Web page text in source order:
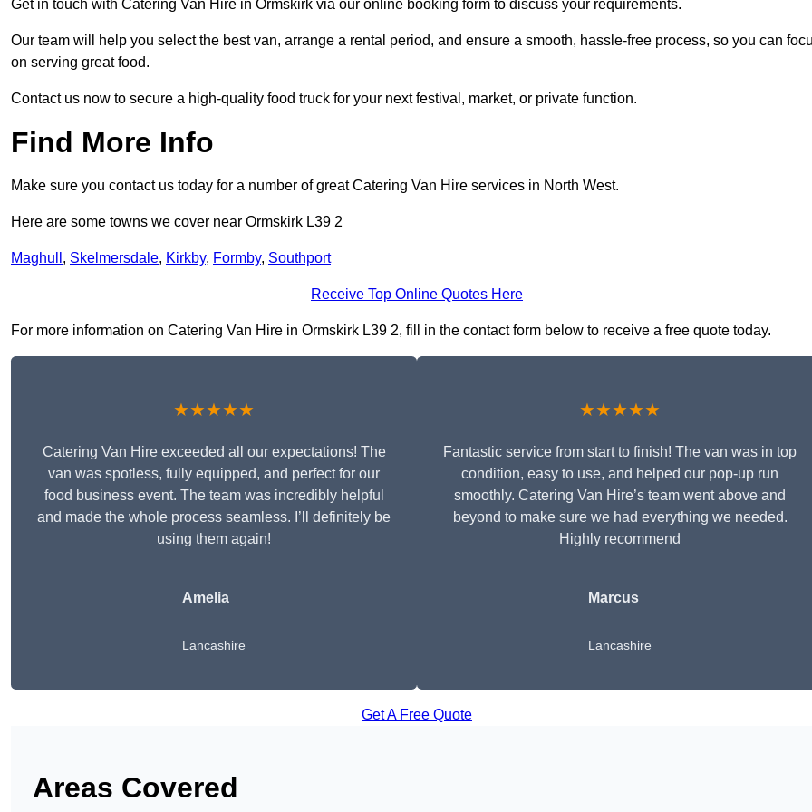
Get in touch with Catering Van Hire in Ormskirk via our online booking form to discuss your requirements.
Our team will help you select the best van, arrange a rental period, and ensure a smooth, hassle-free process, so you can
on serving great food.
Contact us now to secure a high-quality food truck for your next festival, market, or private function.
Find More Info
Make sure you contact us today for a number of great Catering Van Hire services in North West.
Here are some towns we cover near Ormskirk L39 2
Maghull , Skelmersdale, Kirkby, Formby, Southport
Receive Top Online Quotes Here
For more information on Catering Van Hire in Ormskirk L39 2, fill in the contact form below to receive a free quote today.
★★★★★
Catering Van Hire exceeded all our expectations! The
van was spotless, fully equipped, and perfect for our
food business event. The team was incredibly helpful
and made the whole process seamless. I’ll definitely be
using them again!
Amelia
Lancashire
★★★★★
Fantastic service from start to finish! The van was in top
condition, easy to use, and helped our pop-up run
smoothly. Catering Van Hire’s team went above and
beyond to make sure we had everything we needed.
Highly recommend
Marcus
Lancashire
Get A Free Quote
Areas Covered